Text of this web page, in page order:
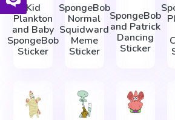
Kid
Plankton
and Baby
SpongeBob
Sticker
SpongeBob
Normal
Squidward
Meme
Sticker
SpongeBob
and Patrick
Dancing
Sticker